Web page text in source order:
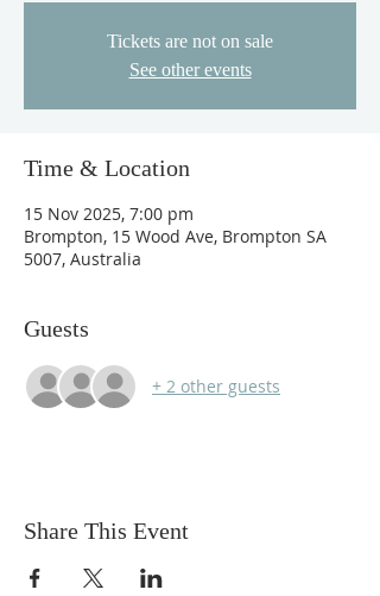
Tickets are not on sale
See other events
Time & Location
15 Nov 2025, 7:00 pm
Brompton, 15 Wood Ave, Brompton SA
5007, Australia
Guests
+ 2 other guests
Share This Event